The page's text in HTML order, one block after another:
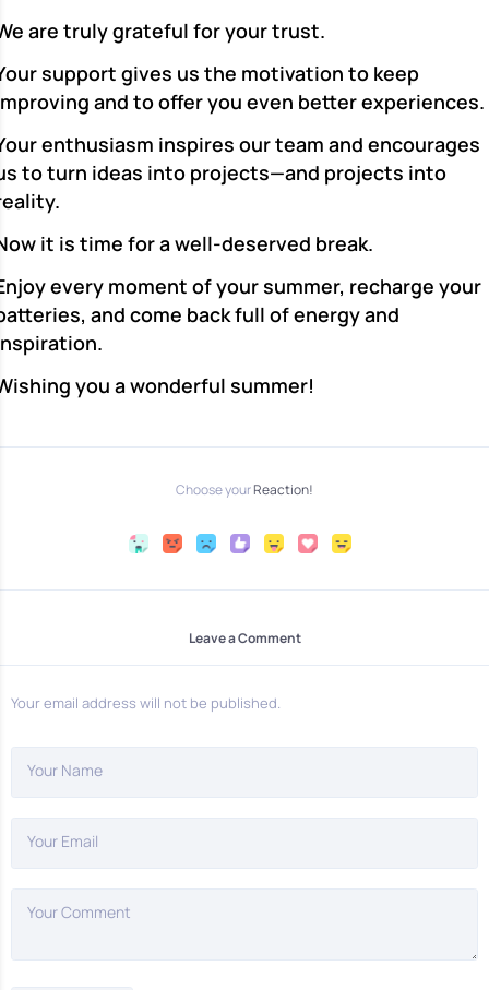
are truly grateful for your trust.
support gives us the motivation to keep
and to offer you even better experiences.
enthusiasm inspires our team and encourages
to turn ideas into projects—and projects into
it is time for a well-deserved break.
every moment of your summer, recharge your
and come back full of energy and
you a wonderful summer!
Choose yourReaction!
Leave a Comment
Your email address will not be published.
Your Name
Your Email
Your Comment